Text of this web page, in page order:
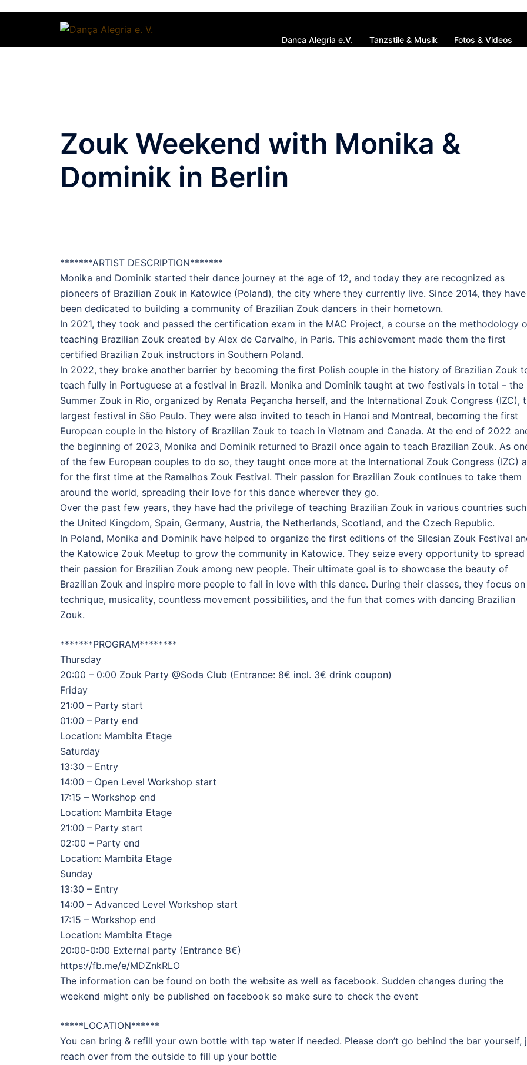
Danca Alegria e.V. Tanzstile & Musik Fotos & Videos
Zouk Weekend with Monika &
Dominik in Berlin
*******ARTIST DESCRIPTION*******
Monika and Dominik started their dance journey at the age of 12, and today they are recognized as
pioneers of Brazilian Zouk in Katowice (Poland), the city where they currently live. Since 2014, they have
been dedicated to building a community of Brazilian Zouk dancers in their hometown.
In 2021, they took and passed the certification exam in the MAC Project, a course on the methodology
teaching Brazilian Zouk created by Alex de Carvalho, in Paris. This achievement made them the first
certified Brazilian Zouk instructors in Southern Poland.
In 2022, they broke another barrier by becoming the first Polish couple in the history of Brazilian Zouk
teach fully in Portuguese at a festival in Brazil. Monika and Dominik taught at two festivals in total – the
Summer Zouk in Rio, organized by Renata Peçancha herself, and the International Zouk Congress (IZC),
largest festival in São Paulo. They were also invited to teach in Hanoi and Montreal, becoming the first
European couple in the history of Brazilian Zouk to teach in Vietnam and Canada. At the end of 2022
the beginning of 2023, Monika and Dominik returned to Brazil once again to teach Brazilian Zouk. As
of the few European couples to do so, they taught once more at the International Zouk Congress (IZC)
for the first time at the Ramalhos Zouk Festival. Their passion for Brazilian Zouk continues to take them
around the world, spreading their love for this dance wherever they go.
Over the past few years, they have had the privilege of teaching Brazilian Zouk in various countries
the United Kingdom, Spain, Germany, Austria, the Netherlands, Scotland, and the Czech Republic.
In Poland, Monika and Dominik have helped to organize the first editions of the Silesian Zouk Festival
the Katowice Zouk Meetup to grow the community in Katowice. They seize every opportunity to spread
their passion for Brazilian Zouk among new people. Their ultimate goal is to showcase the beauty of
Brazilian Zouk and inspire more people to fall in love with this dance. During their classes, they focus on
technique, musicality, countless movement possibilities, and the fun that comes with dancing Brazilian
Zouk.
*******PROGRAM********
Thursday
20:00 – 0:00 Zouk Party @Soda Club (Entrance: 8€ incl. 3€ drink coupon)
Friday
21:00 – Party start
01:00 – Party end
Location: Mambita Etage
Saturday
13:30 – Entry
14:00 – Open Level Workshop start
17:15 – Workshop end
Location: Mambita Etage
21:00 – Party start
02:00 – Party end
Location: Mambita Etage
Sunday
13:30 – Entry
14:00 – Advanced Level Workshop start
17:15 – Workshop end
Location: Mambita Etage
20:00-0:00 External party (Entrance 8€)
https://fb.me/e/MDZnkRLO
The information can be found on both the website as well as facebook. Sudden changes during the
weekend might only be published on facebook so make sure to check the event
*****LOCATION******
You can bring & refill your own bottle with tap water if needed. Please don’t go behind the bar yourself,
reach over from the outside to fill up your bottle